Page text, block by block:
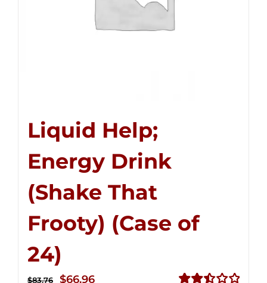
Liquid Help;
Energy Drink
(Shake That
Frooty) (Case of
24)
$83.76
Original
$66.96Current